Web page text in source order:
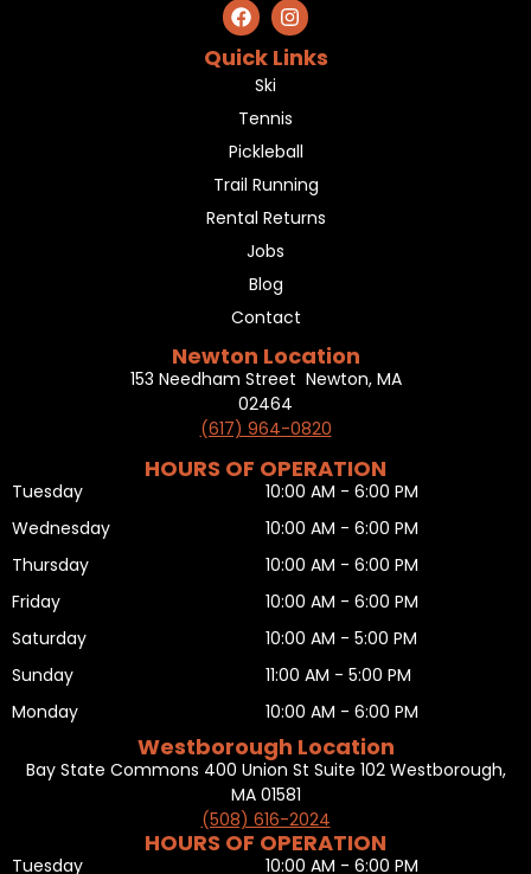
Quick Links
Ski
Tennis
Pickleball
Trail Running
Rental Returns
Jobs
Blog
Contact
Newton Location
153 Needham Street Newton, MA
02464
(617) 964-0820
HOURS OF OPERATION
Tuesday
Wednesday
Thursday
Friday
Saturday
Sunday
Monday
10:00 AM - 6:00 PM
10:00 AM - 6:00 PM
10:00 AM - 6:00 PM
10:00 AM - 6:00 PM
10:00 AM - 5:00 PM
11:00 AM - 5:00 PM
10:00 AM - 6:00 PM
Westborough Location
Bay State Commons 400 Union St Suite 102 Westborough,
MA 01581
(508) 616-2024
HOURS OF OPERATION
Tuesday 10:00 AM - 6:00 PM